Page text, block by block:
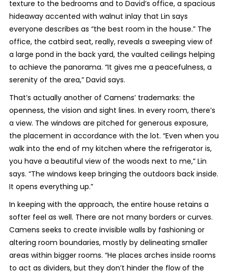
texture to the bedrooms and to David’s office, a spacious
hideaway accented with walnut inlay that Lin says
everyone describes as “the best room in the house.” The
office, the catbird seat, really, reveals a sweeping view of
a large pond in the back yard, the vaulted ceilings helping
to achieve the panorama. “It gives me a peacefulness, a
serenity of the area,” David says.
That’s actually another of Camens’ trademarks: the
openness, the vision and sight lines. In every room, there’s
a view. The windows are pitched for generous exposure,
the placement in accordance with the lot. “Even when you
walk into the end of my kitchen where the refrigerator is,
you have a beautiful view of the woods next to me,” Lin
says. “The windows keep bringing the outdoors back inside.
It opens everything up.”
In keeping with the approach, the entire house retains a
softer feel as well. There are not many borders or curves.
Camens seeks to create invisible walls by fashioning or
altering room boundaries, mostly by delineating smaller
areas within bigger rooms. “He places arches inside rooms
to act as dividers, but they don’t hinder the flow of the